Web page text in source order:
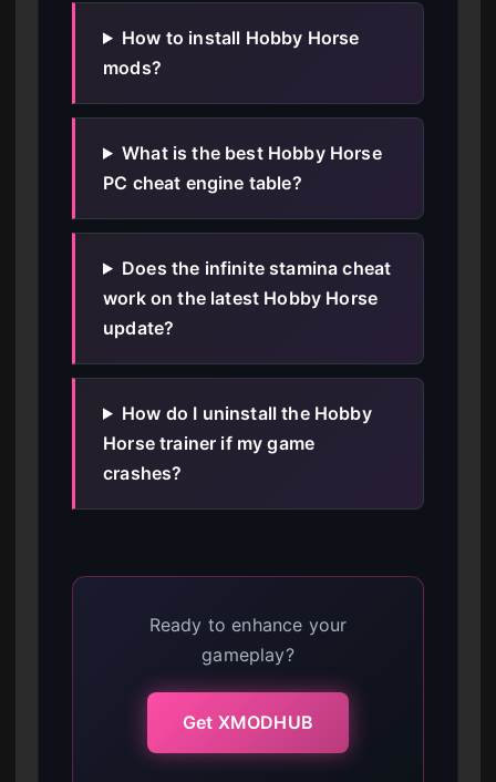
How to install Hobby Horse
mods?
What is the best Hobby Horse
PC cheat engine table?
Does the infinite stamina cheat
work on the latest Hobby Horse
update?
How do I uninstall the Hobby
Horse trainer if my game
crashes?
Ready to enhance your
gameplay?
Get XMODHUB